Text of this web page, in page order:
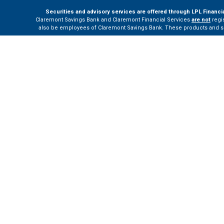
Securities and advisory services are offered through LPL
Claremont Savings Bank and Claremont Financial Services are not
also be employees of Claremont Savings Bank. These products and